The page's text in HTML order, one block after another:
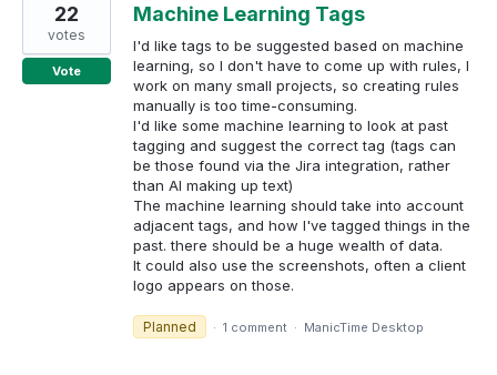
Machine Learning Tags
I'd like tags to be suggested based on machine
learning, so I don't have to come up with rules, I
work on many small projects, so creating rules
manually is too time-consuming.
I'd like some machine learning to look at past
tagging and suggest the correct tag (tags can
be those found via the Jira integration, rather
than AI making up text)
The machine learning should take into account
adjacent tags, and how I've tagged things in the
past. there should be a huge wealth of data.
It could also use the screenshots, often a client
logo appears on those.
22
votes
Vote
Planned · 1 comment · ManicTime Desktop